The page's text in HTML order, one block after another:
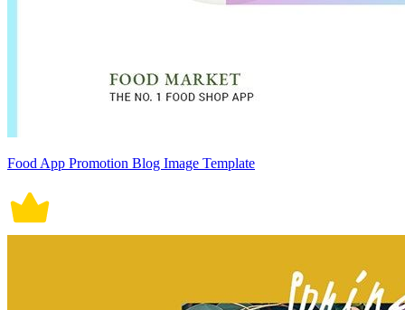
Food App Promotion Blog Image Template